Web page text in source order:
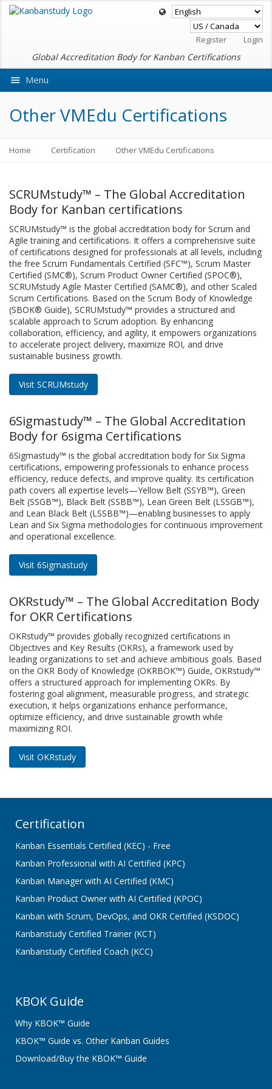
Register Login
Global Accreditation Body for Kanban Certifications
Menu
Other VMEdu Certifications
Home Certification Other VMEdu Certifications
SCRUMstudy™ – The Global Accreditation
Body for Kanban certifications
SCRUMstudy™ is the global accreditation body for Scrum and
Agile training and certifications. It offers a comprehensive suite
of certifications designed for professionals at all levels, including
the free Scrum Fundamentals Certified (SFC™), Scrum Master
Certified (SMC®), Scrum Product Owner Certified (SPOC®),
SCRUMstudy Agile Master Certified (SAMC®), and other Scaled
Scrum Certifications. Based on the Scrum Body of Knowledge
(SBOK® Guide), SCRUMstudy™ provides a structured and
scalable approach to Scrum adoption. By enhancing
collaboration, efficiency, and agility, it empowers organizations
to accelerate project delivery, maximize ROI, and drive
sustainable business growth.
Visit SCRUMstudy
6Sigmastudy™ – The Global Accreditation
Body for 6sigma Certifications
6Sigmastudy™ is the global accreditation body for Six Sigma
certifications, empowering professionals to enhance process
efficiency, reduce defects, and improve quality. Its certification
path covers all expertise levels—Yellow Belt (SSYB™), Green
Belt (SSGB™), Black Belt (SSBB™), Lean Green Belt (LSSGB™),
and Lean Black Belt (LSSBB™)—enabling businesses to apply
Lean and Six Sigma methodologies for continuous improvement
and operational excellence.
Visit 6Sigmastudy
OKRstudy™ – The Global Accreditation Body
for OKR Certifications
OKRstudy™ provides globally recognized certifications in
Objectives and Key Results (OKRs), a framework used by
leading organizations to set and achieve ambitious goals. Based
on the OKR Body of Knowledge (OKRBOK™) Guide, OKRstudy™
offers a structured approach for implementing OKRs. By
fostering goal alignment, measurable progress, and strategic
execution, it helps organizations enhance performance,
optimize efficiency, and drive sustainable growth while
maximizing ROI.
Visit OKRstudy
Certification
Kanban Essentials Certified (KEC) - Free
Kanban Professional with AI Certified (KPC)
Kanban Manager with AI Certified (KMC)
Kanban Product Owner with AI Certified (KPOC)
Kanban with Scrum, DevOps, and OKR Certified (KSDOC)
Kanbanstudy Certified Trainer (KCT)
Kanbanstudy Certified Coach (KCC)
KBOK Guide
Why KBOK™ Guide
KBOK™ Guide vs. Other Kanban Guides
Download/Buy the KBOK™ Guide